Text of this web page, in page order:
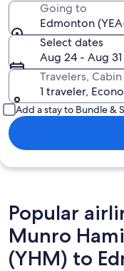
Going to
Edmonton
Select dates
Aug 24 - Aug 31
Travelers, Cabin
1 traveler,
Add a stay to Bundle &
Popular
Munro
(YHM) to